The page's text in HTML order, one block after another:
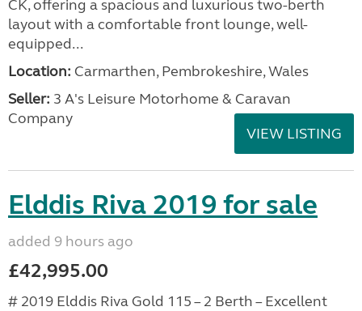
CK, offering a spacious and luxurious two-berth
layout with a comfortable front lounge, well-
equipped...
Location: Carmarthen, Pembrokeshire, Wales
Seller: 3 A's Leisure Motorhome & Caravan
Company
VIEW LISTING
Elddis Riva 2019 for sale
added 9 hours ago
£42,995.00
# 2019 Elddis Riva Gold 115 – 2 Berth – Excellent